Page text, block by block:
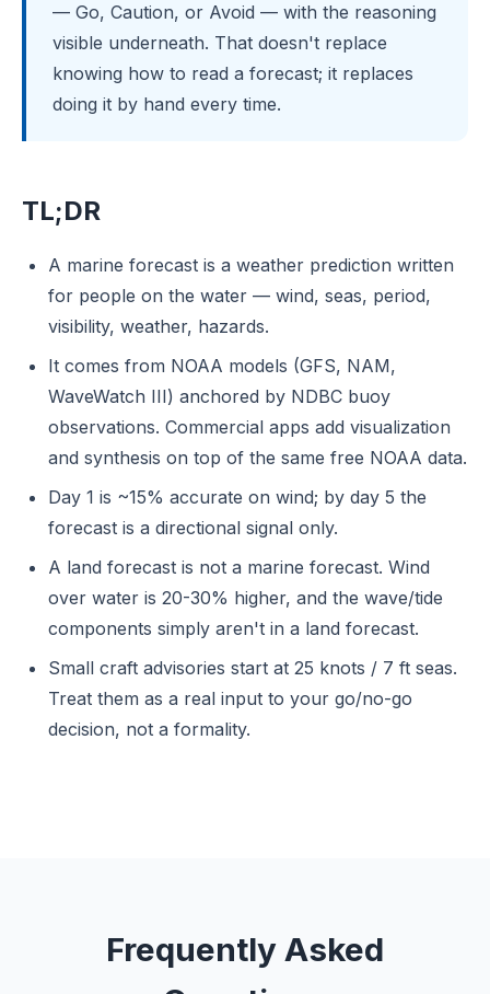
— Go, Caution, or Avoid — with the reasoning
visible underneath. That doesn't replace
knowing how to read a forecast; it replaces
doing it by hand every time.
TL;DR
A marine forecast is a weather prediction written
for people on the water — wind, seas, period,
visibility, weather, hazards.
It comes from NOAA models (GFS, NAM,
WaveWatch III) anchored by NDBC buoy
observations. Commercial apps add visualization
and synthesis on top of the same free NOAA data.
Day 1 is ~15% accurate on wind; by day 5 the
forecast is a directional signal only.
A land forecast is not a marine forecast. Wind
over water is 20-30% higher, and the wave/tide
components simply aren't in a land forecast.
Small craft advisories start at 25 knots / 7 ft seas.
Treat them as a real input to your go/no-go
decision, not a formality.
Frequently Asked